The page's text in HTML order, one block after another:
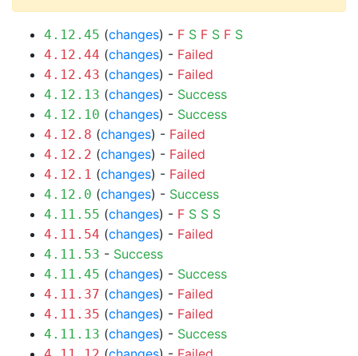
4.12.45 (changes) - F S F S F S
4.12.44 (changes) - Failed
4.12.43 (changes) - Failed
4.12.13 (changes) - Success
4.12.10 (changes) - Success
4.12.8 (changes) - Failed
4.12.2 (changes) - Failed
4.12.1 (changes) - Failed
4.12.0 (changes) - Success
4.11.55 (changes) - F S S S
4.11.54 (changes) - Failed
4.11.53 - Success
4.11.45 (changes) - Success
4.11.37 (changes) - Failed
4.11.35 (changes) - Failed
4.11.13 (changes) - Success